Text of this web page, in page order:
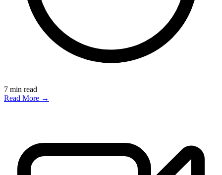
7 min read
Read More →